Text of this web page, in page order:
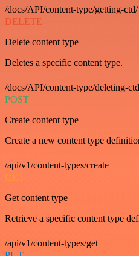
/docs/API/content-type/getting-ctd/
DELETE
Delete content type
Deletes a specific content type.
/docs/API/content-type/deleting-
POST
Create content type
Create a new content type
/api/v1/content-types/create
GET
Get content type
Retrieve a specific content type
/api/v1/content-types/get